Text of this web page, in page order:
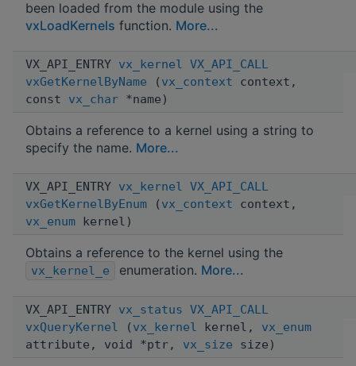
been loaded from the module using the
vxLoadKernels function. More...
VX_API_ENTRY vx_kernel VX_API_CALL
vxGetKernelByName ( vx_context context,
const vx_char *name)
Obtains a reference to a kernel using a string to
specify the name. More...
VX_API_ENTRY vx_kernel VX_API_CALL
vxGetKernelByEnum ( vx_context context,
vx_enum kernel)
Obtains a reference to the kernel using the
vx_kernel_e enumeration. More...
VX_API_ENTRY vx_status VX_API_CALL
vxQueryKernel ( vx_kernel kernel, vx_enum
attribute, void *ptr, vx_size size)